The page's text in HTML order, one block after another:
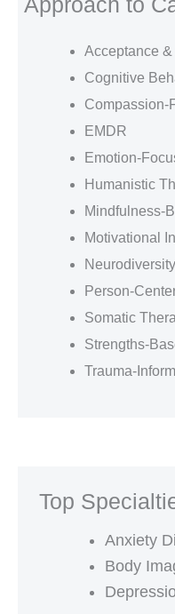
Acceptance
Cognitive
Compassion-
EMDR
Emotion-
Humanistic
Mindfulness-
Motivational
Person-
Somatic
Strengths-
Trauma-
Top
Anxiety
Body